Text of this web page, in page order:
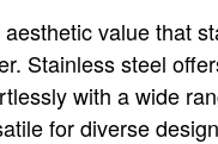
value that
Stainless steel
with a wide
for diverse